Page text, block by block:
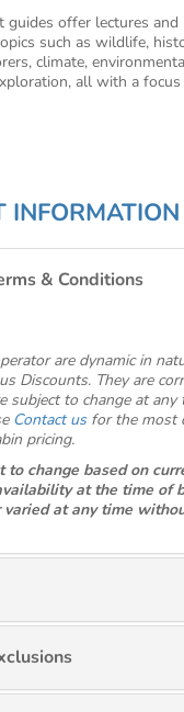
guides offer lectures
such as wildlife,
climate,
all with a
INFORMATION
& Conditions
are dynamic in
Discounts. They are
subject to change at
Contact usfor the most
pricing.
to change based on
at the time of
at any time